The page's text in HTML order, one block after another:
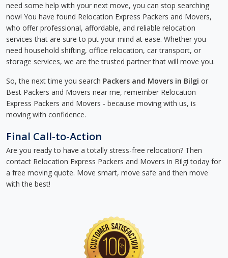
need some help with your next move, you can stop searching
now! You have found Relocation Express Packers and Movers,
who offer professional, affordable, and reliable relocation
services that are sure to put your mind at ease. Whether you
need household shifting, office relocation, car transport, or
storage services, we are the trusted partner that will move you.
So, the next time you search Packers and Movers in Bilgi or
Best Packers and Movers near me, remember Relocation
Express Packers and Movers - because moving with us, is
moving with confidence.
Final Call-to-Action
Are you ready to have a totally stress-free relocation? Then
contact Relocation Express Packers and Movers in Bilgi today for
a free moving quote. Move smart, move safe and then move
with the best!